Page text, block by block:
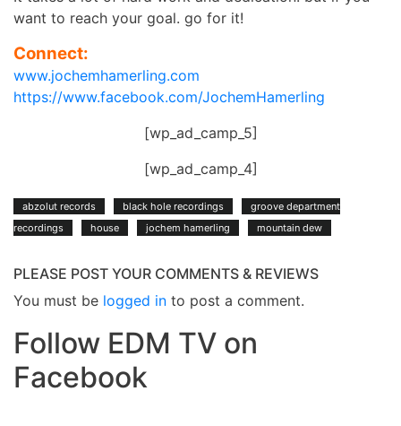
want to reach your goal. go for it!
Connect:
www.jochemhamerling.com
https://www.facebook.com/JochemHamerling
[wp_ad_camp_5]
[wp_ad_camp_4]
abzolut records black hole recordings
groove department
recordings
house jochem hamerling mountain dew
PLEASE POST YOUR COMMENTS & REVIEWS
You must be logged in to post a comment.
Follow EDM TV on
Facebook